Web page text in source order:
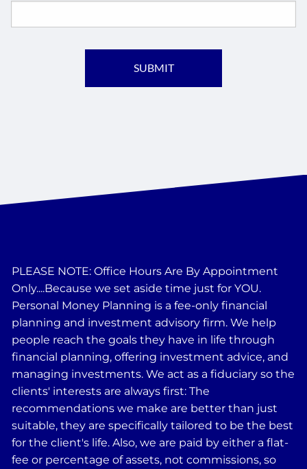
PLEASE NOTE: Office Hours Are By Appointment
Only....Because we set aside time just for YOU.
Personal Money Planning is a fee-only financial
planning and investment advisory firm. We help
people reach the goals they have in life through
financial planning, offering investment advice, and
managing investments. We act as a fiduciary so the
clients' interests are always first: The
recommendations we make are better than just
suitable, they are specifically tailored to be the best
for the client's life. Also, we are paid by either a flat-
fee or percentage of assets, not commissions, so